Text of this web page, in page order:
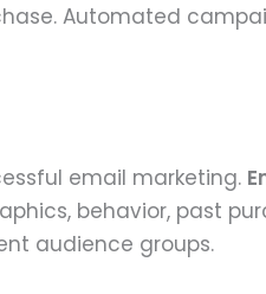
Automated
email marketing.
behavior, past
audience groups.